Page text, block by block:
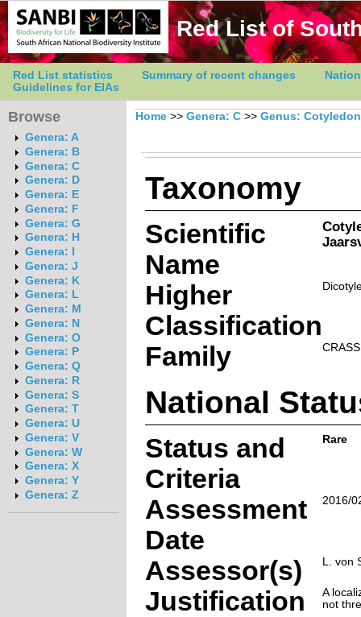
Red List of
Red List statistics Summary of recent changes
Guidelines for EIAs
Browse
Genera: A
Genera: B
Genera: C
Genera: D
Genera: E
Genera: F
Genera: G
Genera: H
Genera: I
Genera: J
Genera: K
Genera: L
Genera: M
Genera: N
Genera: O
Genera: P
Genera: Q
Genera: R
Genera: S
Genera: T
Genera: U
Genera: V
Genera: W
Genera: X
Genera: Y
Genera: Z
Home >> Genera: C >> Genus: Cotyledon
Taxonomy
Scientific
Name
Higher
Classification
Family
National
Status and
Criteria
Rare
Assessment
Date
2016/
Assessor(s) L. von
Justification
A
not